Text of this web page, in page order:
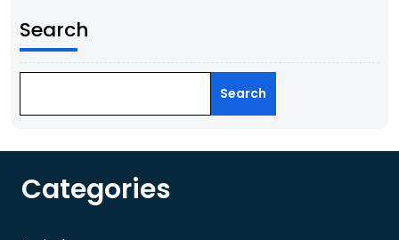
Search
Search
Categories